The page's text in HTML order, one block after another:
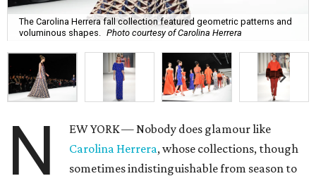
The Carolina Herrera fall collection featured geometric patterns and
voluminous shapes.
Photo courtesy of Carolina Herrera
N
EW YORK — Nobody does glamour like
Carolina Herrera, whose collections, though
sometimes indistinguishable from season to